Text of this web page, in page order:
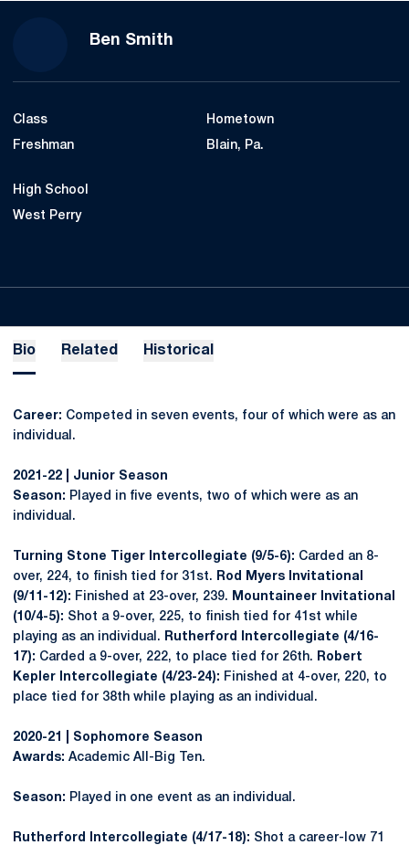
Ben Smith
Class
Freshman
Hometown
Blain, Pa.
High School
West Perry
Bio Related Historical
Career: Competed in seven events, four of which were as an
individual.
2021-22 | Junior Season
Season: Played in five events, two of which were as an
individual.
Turning Stone Tiger Intercollegiate (9/5-6): Carded an 8-
over, 224, to finish tied for 31st.
Rod Myers Invitational
(9/11-12): Finished at 23-over, 239.
Mountaineer Invitational
(10/4-5): Shot a 9-over, 225, to finish tied for 41st while
playing as an individual.
Rutherford Intercollegiate (4/16-
17): Carded a 9-over, 222, to place tied for 26th.
Robert
Kepler Intercollegiate (4/23-24): Finished at 4-over, 220, to
place tied for 38th while playing as an individual.
2020-21 | Sophomore Season
Awards: Academic All-Big Ten.
Season: Played in one event as an individual.
Rutherford Intercollegiate (4/17-18): Shot a career-low 71